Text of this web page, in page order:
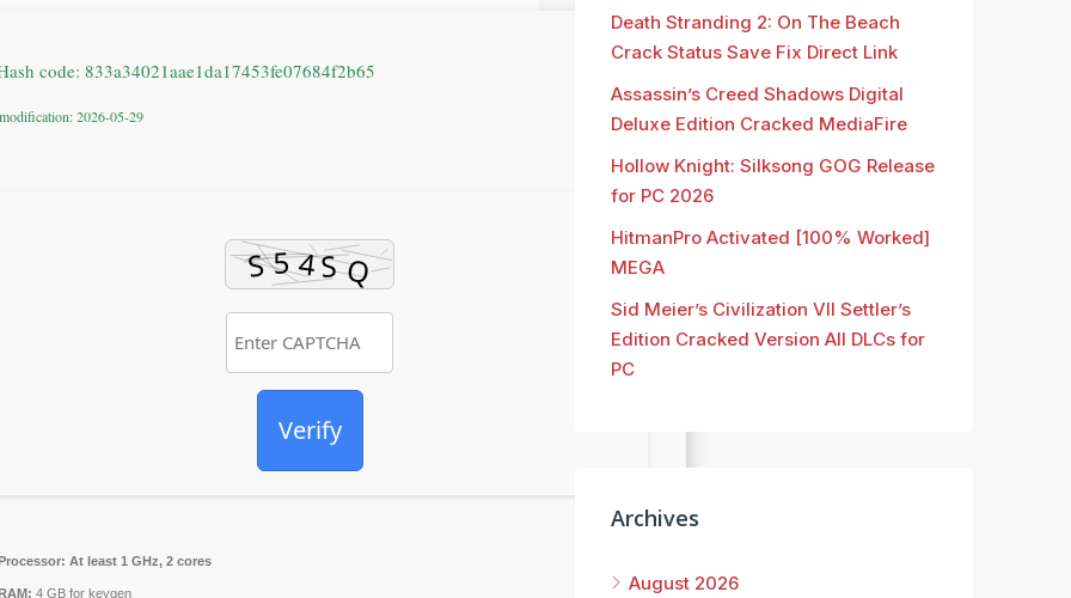
code: 833a34021aae1da17453fe07684f2b65
2026-05-29
Verify
At least 1 GHz, 2 cores
4 GB for keygen
Death Stranding 2: On The Beach
Crack Status Save Fix Direct Link
Assassin’s Creed Shadows Digital
Deluxe Edition Cracked MediaFire
Hollow Knight: Silksong GOG Release
for PC 2026
HitmanPro Activated [100% Worked]
MEGA
Sid Meier’s Civilization VII Settler’s
Edition Cracked Version All DLCs for
PC
Archives
August 2026